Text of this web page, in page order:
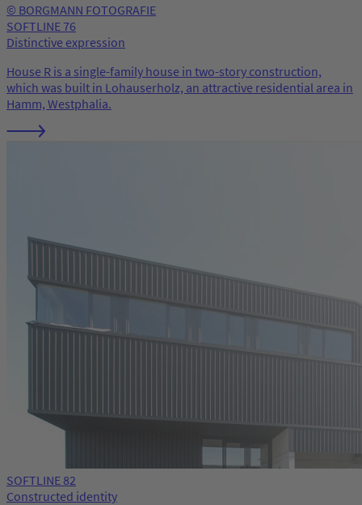
© BORGMANN FOTOGRAFIE
SOFTLINE 76
Distinctive expression
House R is a single-family house in two-story construction,
which was built in Lohauserholz, an attractive residential area in
Hamm, Westphalia.
SOFTLINE 82
Constructed identity